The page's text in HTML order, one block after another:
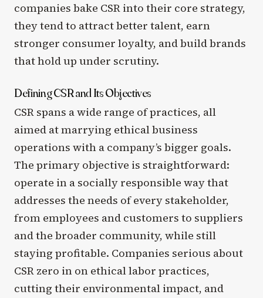
companies bake CSR into their core strategy,
they tend to attract better talent, earn
stronger consumer loyalty, and build brands
that hold up under scrutiny.
Defining CSR and Its Objectives
CSR spans a wide range of practices, all
aimed at marrying ethical business
operations with a company’s bigger goals.
The primary objective is straightforward:
operate in a socially responsible way that
addresses the needs of every stakeholder,
from employees and customers to suppliers
and the broader community, while still
staying profitable. Companies serious about
CSR zero in on ethical labor practices,
cutting their environmental impact, and